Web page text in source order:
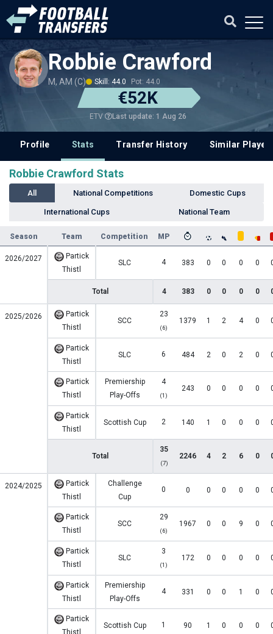
Robbie Crawford
M, AM (C) Skill: 44.0 Pot: 44.0
€52K
ETV Last update: 1 Aug 26
Profile Stats Transfer History Similar
Robbie Crawford Stats
All National Competitions Domestic Cups
International Cups National Team
Season Team Competition MP
2026/2027
Partick
Thistl
SLC 4 383 0 0 0 0
Total 4 383 0 0 0 0
2025/2026
Partick
Thistl
SCC
23
(6)
1379 1 2 4 0
Partick
Thistl
SLC 6 484 2 0 2 0
Partick
Thistl
Premiership
Play-Offs
4
(1)
243 0 0 0 0
Partick
Thistl
Scottish Cup 2 140 1 0 0 0
Total
35
(7)
2246 4 2 6 0
2024/2025
Partick
Thistl
Challenge
Cup
0 0 0 0 0 0
Partick
Thistl
SCC
29
(6)
1967 0 0 9 0
Partick
Thistl
SLC
3
(1)
172 0 0 0 0
Partick
Thistl
Premiership
Play-Offs
4 331 0 0 1 0
Partick
Thistl
Scottish Cup 1 90 1 0 0 0